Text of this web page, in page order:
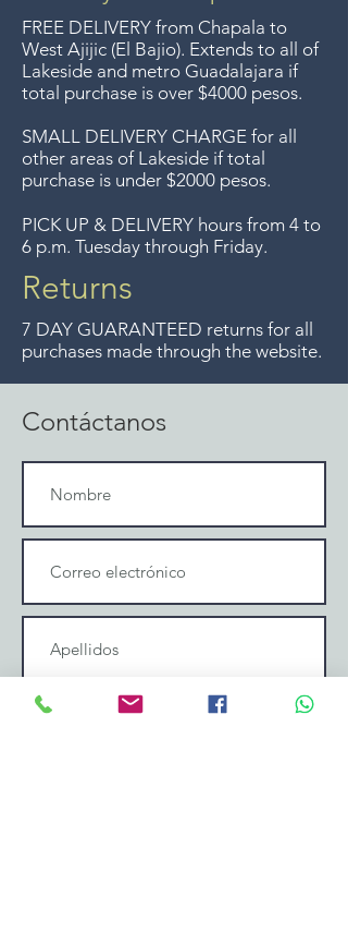
FREE DELIVERY from Chapala to
West Ajijic (El Bajio). Extends to all of
Lakeside and metro Guadalajara if
total purchase is over $4000 pesos.
SMALL DELIVERY CHARGE for all
other areas of Lakeside if total
purchase is under $2000 pesos.
PICK UP & DELIVERY hours from 4 to
6 p.m. Tuesday through Friday.
Returns
7 DAY GUARANTEED returns for all
purchases made through the website.
Contáctanos